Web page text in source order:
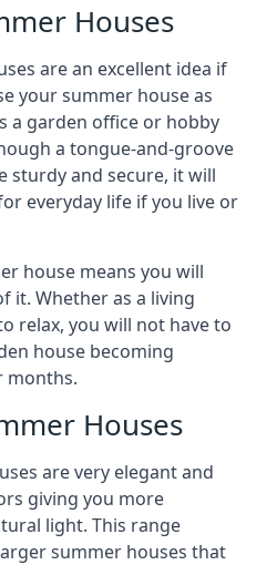
Houses
are an excellent idea if
your summer house as
a garden office or hobby
a tongue-and-groove
sturdy and secure, it will
everyday life if you live or
house means you will
it. Whether as a living
relax, you will not have to
house becoming
months.
Houses
are very elegant and
giving you more
light. This range
summer houses that